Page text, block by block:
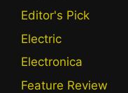
Editor's Pick
Electric
Electronica
Feature Review